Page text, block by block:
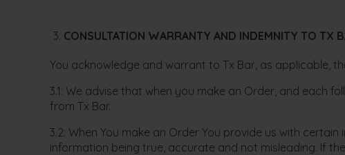
CONSULTATION WARRANTY AND INDEMNITY TO TX
You acknowledge and warrant to Tx Bar, as applicable,
3.1: We advise that when you make an Order, and each
from Tx Bar.
3.2: When You make an Order You provide us with
information being true, accurate and not misleading. If